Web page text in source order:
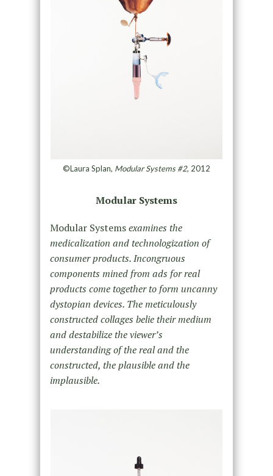
©Laura Splan, Modular Systems #2, 2012
Modular Systems
Modular Systemsexamines the
medicalization and technologization of
consumer products. Incongruous
components mined from ads for real
products come together to form uncanny
dystopian devices. The meticulously
constructed collages belie their medium
and destabilize the viewer’s
understanding of the real and the
constructed, the plausible and the
implausible.